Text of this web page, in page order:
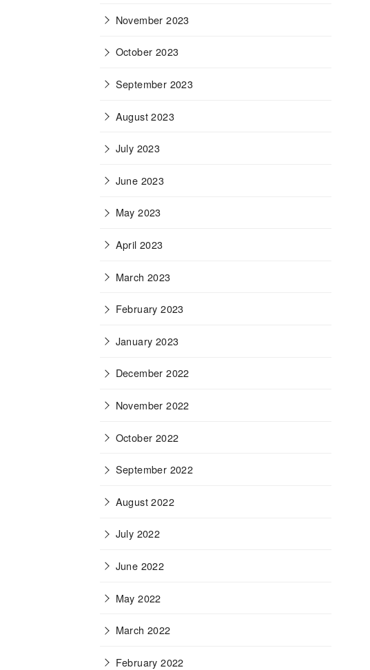
November 2023
October 2023
September 2023
August 2023
July 2023
June 2023
May 2023
April 2023
March 2023
February 2023
January 2023
December 2022
November 2022
October 2022
September 2022
August 2022
July 2022
June 2022
May 2022
March 2022
February 2022